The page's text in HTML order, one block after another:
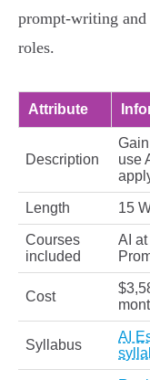
prompt-writing and
roles.
Attribute
Description
use
Length 15
Courses
included
AI at
Cost
Syllabus
AI